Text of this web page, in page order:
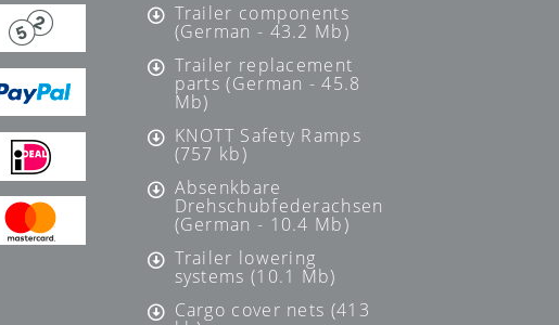
Trailer components
(German - 43.2 Mb)
Trailer replacement
parts (German - 45.8
Mb)
KNOTT Safety Ramps
(757 kb)
Absenkbare
Drehschubfederachsen
(German - 10.4 Mb)
Trailer lowering
systems (10.1 Mb)
Cargo cover nets (413